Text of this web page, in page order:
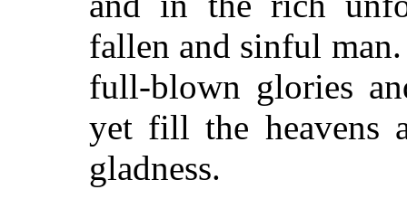
fallen and sinful
full-blown glories
yet fill the heavens
gladness.